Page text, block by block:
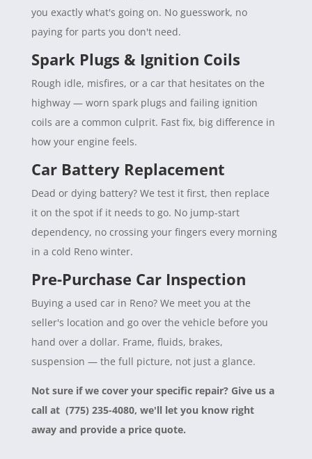
you exactly what's going on. No guesswork, no
paying for parts you don't need.
Spark Plugs & Ignition Coils
Rough idle, misfires, or a car that hesitates on the
highway — worn spark plugs and failing ignition
coils are a common culprit. Fast fix, big difference in
how your engine feels.
Car Battery Replacement
Dead or dying battery? We test it first, then replace
it on the spot if it needs to go. No jump-start
dependency, no crossing your fingers every morning
in a cold Reno winter.
Pre-Purchase Car Inspection
Buying a used car in Reno? We meet you at the
seller's location and go over the vehicle before you
hand over a dollar. Frame, fluids, brakes,
suspension — the full picture, not just a glance.
Not sure if we cover your specific repair? Give us a
call at (775) 235-4080, we'll let you know right
away and provide a price quote.